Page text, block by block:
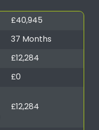
£40,945
37 Months
£12,284
£0
£12,284